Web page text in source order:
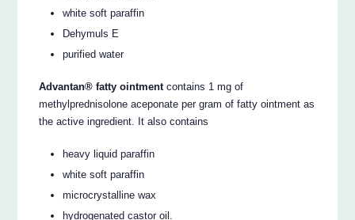
white soft paraffin
Dehymuls E
purified water
Advantan® fatty ointmentcontains 1 mg of
methylprednisolone aceponate per gram of fatty ointment as
the active ingredient. It also contains
heavy liquid paraffin
white soft paraffin
microcrystalline wax
hydrogenated castor oil.